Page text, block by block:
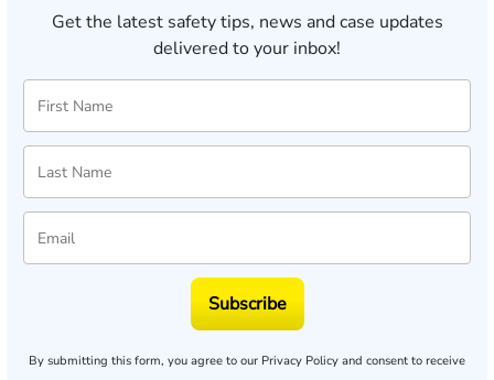
Get the latest safety tips, news and case updates
delivered to your inbox!
Subscribe
By submitting this form, you agree to our Privacy Policy and consent to receive